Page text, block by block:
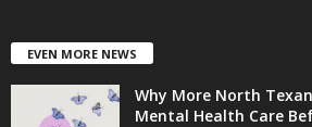
EVEN MORE NEWS
Why More North
Mental Health Care